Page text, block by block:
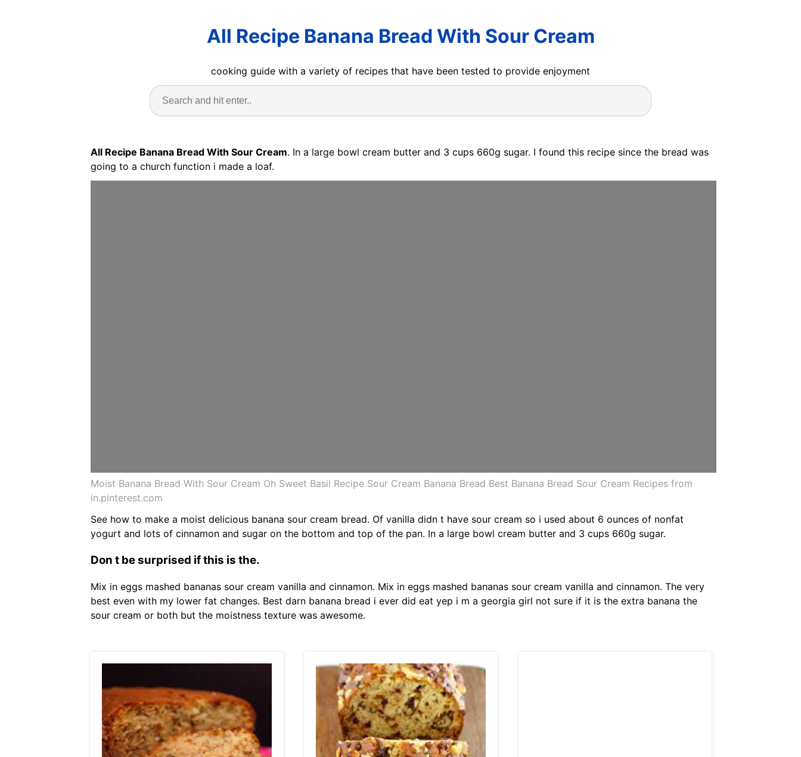
All Recipe Banana Bread With Sour Cream
cooking guide with a variety of recipes that have been tested to provide enjoyment
All Recipe Banana Bread With Sour Cream. In a large bowl cream butter and 3 cups 660g sugar. I found this recipe since the bread was
going to a church function i made a loaf.
Moist Banana Bread With Sour Cream Oh Sweet Basil Recipe Sour Cream Banana Bread Best Banana Bread Sour Cream Recipes from
in.pinterest.com
See how to make a moist delicious banana sour cream bread. Of vanilla didn t have sour cream so i used about 6 ounces of nonfat
yogurt and lots of cinnamon and sugar on the bottom and top of the pan. In a large bowl cream butter and 3 cups 660g sugar.
Don t be surprised if this is the.
Mix in eggs mashed bananas sour cream vanilla and cinnamon. Mix in eggs mashed bananas sour cream vanilla and cinnamon. The very
best even with my lower fat changes. Best darn banana bread i ever did eat yep i m a georgia girl not sure if it is the extra banana the
sour cream or both but the moistness texture was awesome.